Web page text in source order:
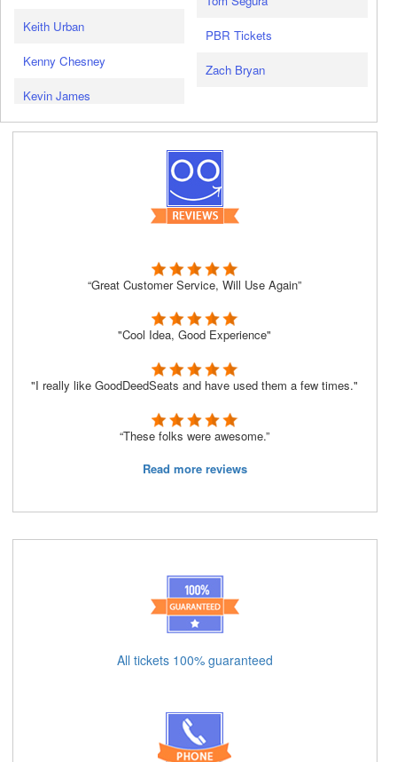
Keith Urban
Kenny Chesney
Kevin James
PBR Tickets
Zach Bryan
“Great Customer Service, Will Use Again”
"Cool Idea, Good Experience"
"I really like GoodDeedSeats and have used them a few times."
“These folks were awesome.”
Read more reviews
All tickets 100% guaranteed